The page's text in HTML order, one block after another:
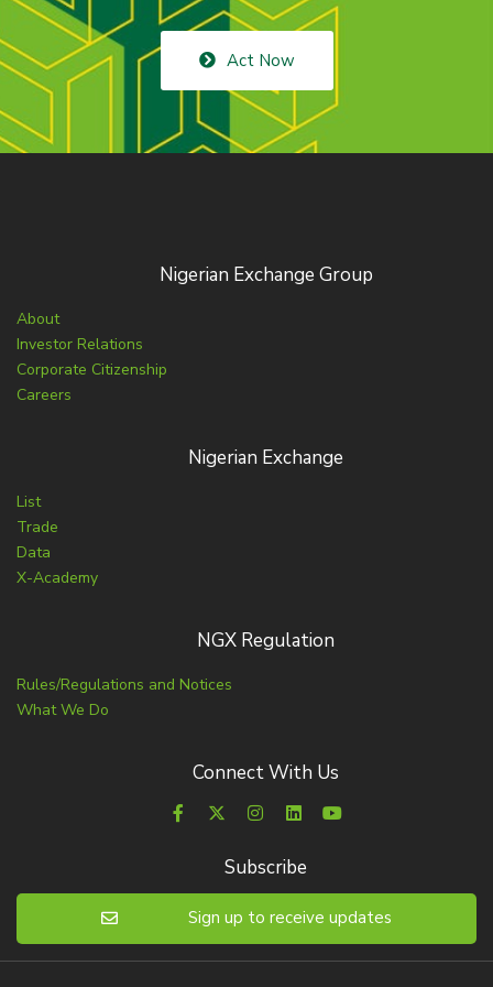
Act Now
Nigerian Exchange Group
About
Investor Relations
Corporate Citizenship
Careers
Nigerian Exchange
List
Trade
Data
X-Academy
NGX Regulation
Rules/Regulations and Notices
What We Do
Connect With Us
Subscribe
Sign up to receive updates